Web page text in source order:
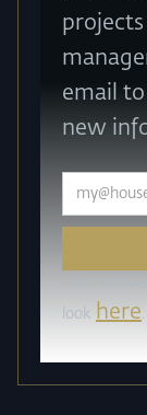
email
new
look here